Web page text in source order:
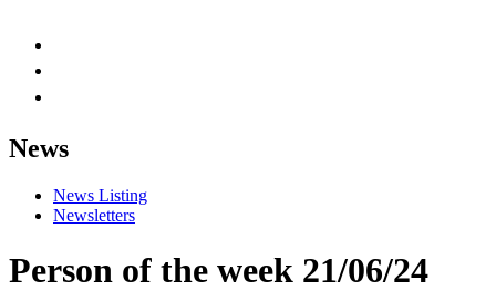
News
News Listing
Newsletters
Person of the week 21/06/24